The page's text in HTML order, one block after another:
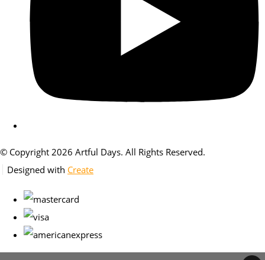
© Copyright 2026 Artful Days. All Rights Reserved.
Designed with Create